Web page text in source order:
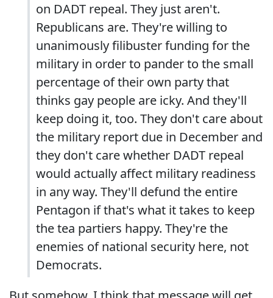
on DADT repeal. They just aren't.
Republicans are. They're willing to
unanimously filibuster funding for the
military in order to pander to the small
percentage of their own party that
thinks gay people are icky. And they'll
keep doing it, too. They don't care about
the military report due in December and
they don't care whether DADT repeal
would actually affect military readiness
in any way. They'll defund the entire
Pentagon if that's what it takes to keep
the tea partiers happy. They're the
enemies of national security here, not
Democrats.